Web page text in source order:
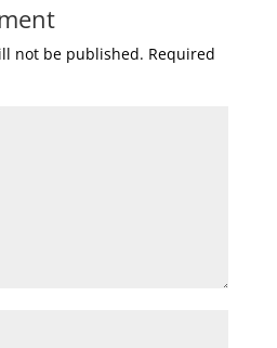
not be published. Required